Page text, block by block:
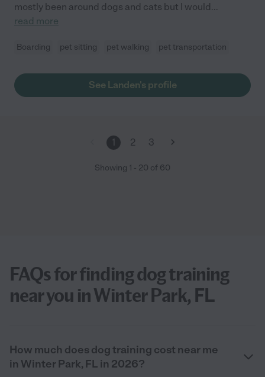
mostly been around dogs and cats but I would...
read more
Boarding pet sitting pet walking pet transportation
See Landen's profile
1 2 3
Showing 1 - 20 of 60
FAQs for finding dog training
near you in Winter Park, FL
How much does dog training cost near me
in Winter Park, FL in 2026?